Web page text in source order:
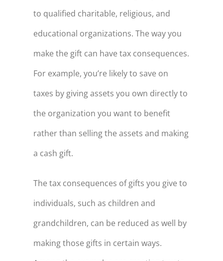
to qualified charitable, religious, and
educational organizations. The way you
make the gift can have tax consequences.
For example, you’re likely to save on
taxes by giving assets you own directly to
the organization you want to benefit
rather than selling the assets and making
a cash gift.
The tax consequences of gifts you give to
individuals, such as children and
grandchildren, can be reduced as well by
making those gifts in certain ways.